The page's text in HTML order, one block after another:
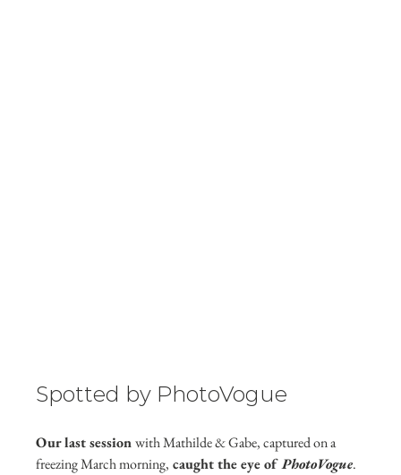
Spotted by PhotoVogue
Our last session with Mathilde & Gabe, captured on a
freezing March morning, caught the eye of PhotoVogue.